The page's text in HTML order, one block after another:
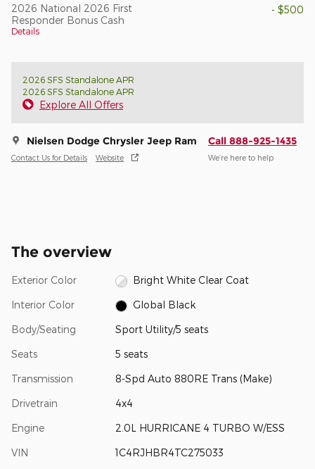
2026 National 2026 First
Responder Bonus Cash
Details
- $500
2026 SFS Standalone APR
2026 SFS Standalone APR
Explore All Offers
Nielsen Dodge Chrysler Jeep Ram
Contact Us for Details Website
Call 888-925-1435
We’re here to help
The overview
Exterior Color Bright White Clear Coat
Interior Color Global Black
Body/Seating Sport Utility/5 seats
Seats 5 seats
Transmission 8-Spd Auto 880RE Trans (Make)
Drivetrain 4x4
Engine 2.0L HURRICANE 4 TURBO W/ESS
VIN 1C4RJHBR4TC275033